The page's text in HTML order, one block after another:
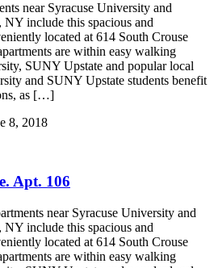
near Syracuse University and
include this spacious and
located at 614 South Crouse
are within easy walking
SUNY Upstate and popular local
and SUNY Upstate students benefit
as […]
8, 2018
Apt. 106
near Syracuse University and
include this spacious and
located at 614 South Crouse
are within easy walking